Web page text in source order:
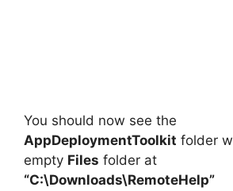
You should now see the
AppDeploymentToolkit folder
empty Files folder at
“C:\Downloads\RemoteHelp”